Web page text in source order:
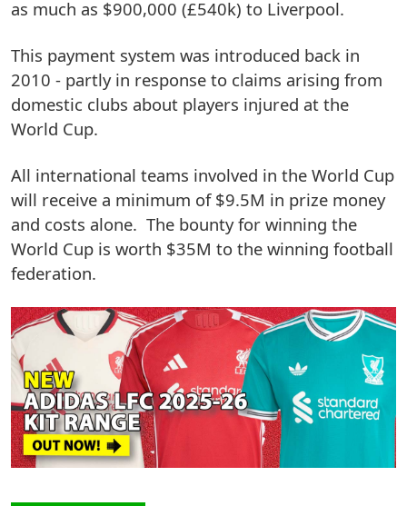
as much as $900,000 (£540k) to Liverpool.
This payment system was introduced back in
2010 - partly in response to claims arising from
domestic clubs about players injured at the
World Cup.
All international teams involved in the World Cup
will receive a minimum of $9.5M in prize money
and costs alone. The bounty for winning the
World Cup is worth $35M to the winning football
federation.